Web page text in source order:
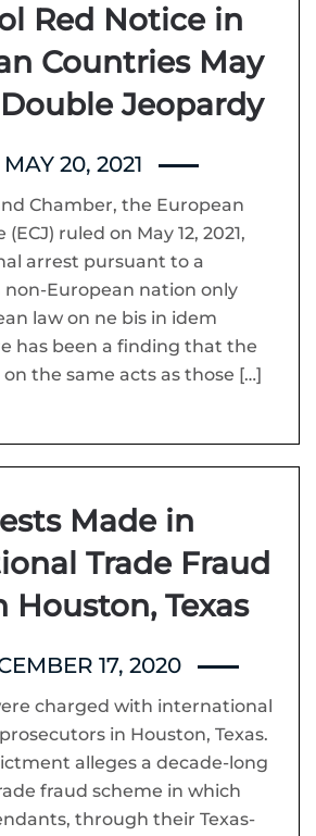
Red Notice in
Countries May
Jeopardy
MAY 20, 2021
Chamber, the European
ruled on May 12, 2021,
arrest pursuant to a
European nation only
law on ne bis in idem
has been a finding that the
the same acts as those […]
Made in
Trade Fraud
Houston, Texas
17, 2020
charged with international
in Houston, Texas.
alleges a decade-long
fraud scheme in which
through their Texas-